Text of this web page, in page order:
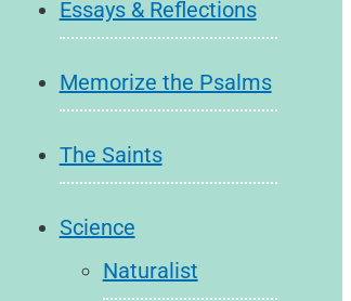
Essays & Reflections
Memorize the Psalms
The Saints
Science
Naturalist